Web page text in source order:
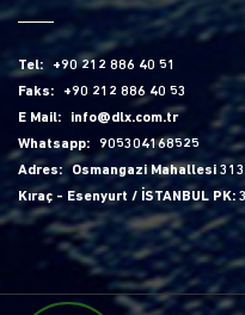
Tel:
+90 212 886 40 51
Faks:
+90 212 886 40 53
E Mail:
info@dlx.com.tr
Whatsapp:
905304168525
Adres:
Osmangazi Mahallesi
Kıraç - Esenyurt / İSTANBUL PK: